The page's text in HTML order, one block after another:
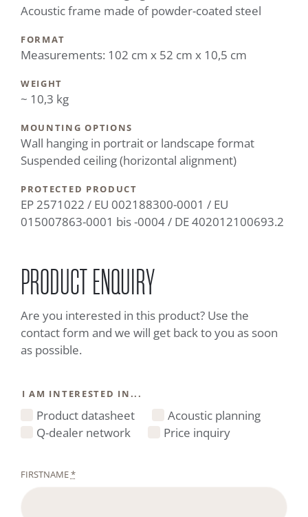
Acoustic frame made of powder-coated steel
FORMAT
Measurements: 102 cm x 52 cm x 10,5 cm
WEIGHT
~ 10,3 kg
MOUNTING OPTIONS
Wall hanging in portrait or landscape format
Suspended ceiling (horizontal alignment)
PROTECTED PRODUCT
EP 2571022 / EU 002188300-0001 / EU
015007863-0001 bis -0004 / DE 402012100693.2
PRODUCT ENQUIRY
Are you interested in this product? Use the
contact form and we will get back to you as soon
as possible.
I AM INTERESTED IN...
Product datasheet
Acoustic planning
Q-dealer network
Price inquiry
FIRSTNAME*